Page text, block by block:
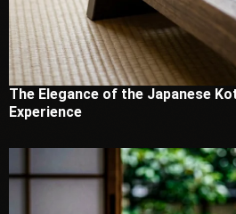
The Elegance of the Japanese
Experience